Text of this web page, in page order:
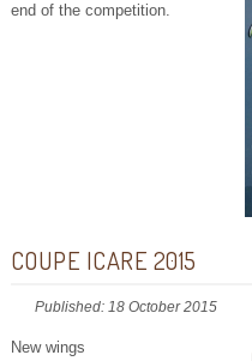
end of the competition.
COUPE ICARE 2015
Published: 18 October 2015
New wings